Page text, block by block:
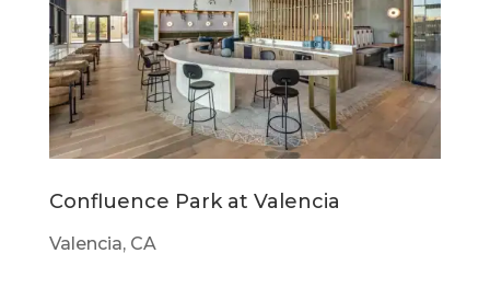
Confluence Park at Valencia
Valencia, CA